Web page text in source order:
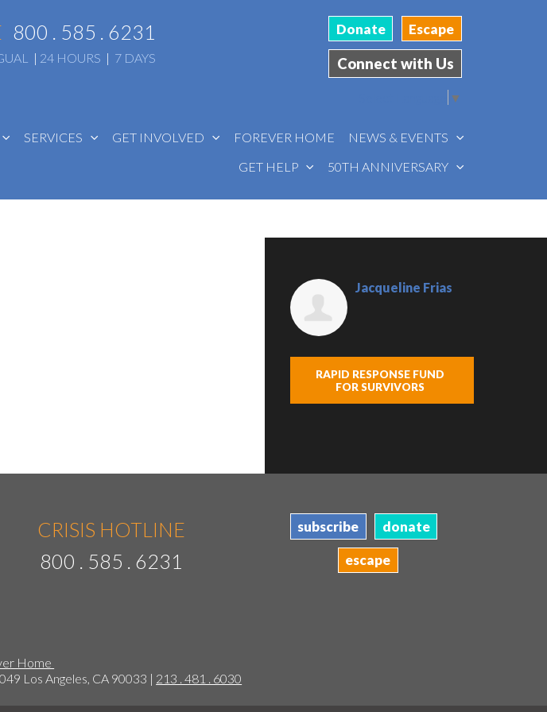
800 . 585 . 6231
| 24 HOURS | 7 DAYS
Donate Escape
Connect with Us
▼
SERVICES GET INVOLVED FOREVER HOME
NEWS & EVENTS
GET HELP
50TH ANNIVERSARY
Jacqueline Frias
RAPID RESPONSE FUND
FOR SURVIVORS
CRISIS HOTLINE
800 . 585 . 6231
subscribe donate
escape
Home
Los Angeles, CA 90033 | 213 . 481 . 6030